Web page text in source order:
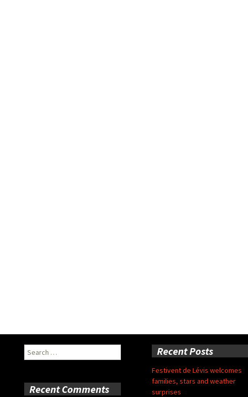
Search
for:
Recent Posts
Festivent de Lévis welcomes
families, stars and weather
surprises
Recent Comments